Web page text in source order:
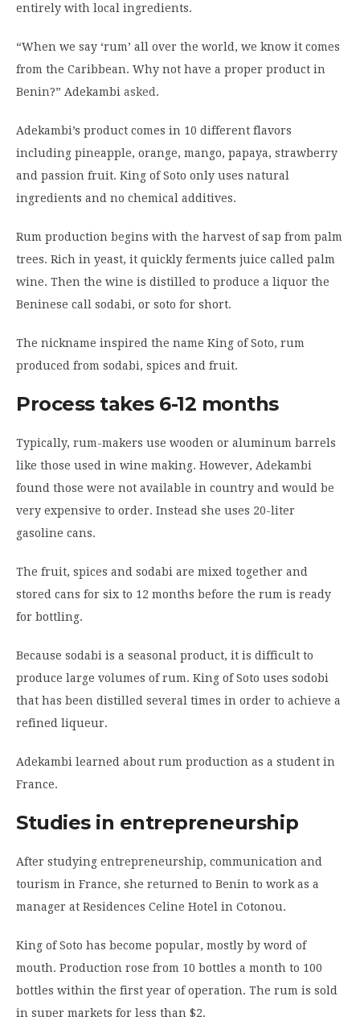
entirely with local ingredients.
“When we say ‘rum’ all over the world, we know it comes
from the Caribbean. Why not have a proper product in
Benin?” Adekambi asked .
Adekambi’s product comes in 10 different flavors
including pineapple, orange, mango, papaya, strawberry
and passion fruit. King of Soto only uses natural
ingredients and no chemical additives.
Rum production begins with the harvest of sap from palm
trees. Rich in yeast, it quickly ferments juice called palm
wine. Then the wine is distilled to produce a liquor the
Beninese call sodabi, or soto for short.
The nickname inspired the name King of Soto, rum
produced from sodabi, spices and fruit.
Process takes 6-12 months
Typically, rum-makers use wooden or aluminum barrels
like those used in wine making. However, Adekambi
found those were not available in country and would be
very expensive to order. Instead she uses 20-liter
gasoline cans.
The fruit, spices and sodabi are mixed together and
stored cans for six to 12 months before the rum is ready
for bottling.
Because sodabi is a seasonal product, it is difficult to
produce large volumes of rum. King of Soto uses sodobi
that has been distilled several times in order to achieve a
refined liqueur.
Adekambi learned about rum production as a student in
France.
Studies in entrepreneurship
After studying entrepreneurship, communication and
tourism in France, she returned to Benin to work as a
manager at Residences Celine Hotel in Cotonou.
King of Soto has become popular, mostly by word of
mouth. Production rose from 10 bottles a month to 100
bottles within the first year of operation. The rum is sold
in super markets for less than $2.